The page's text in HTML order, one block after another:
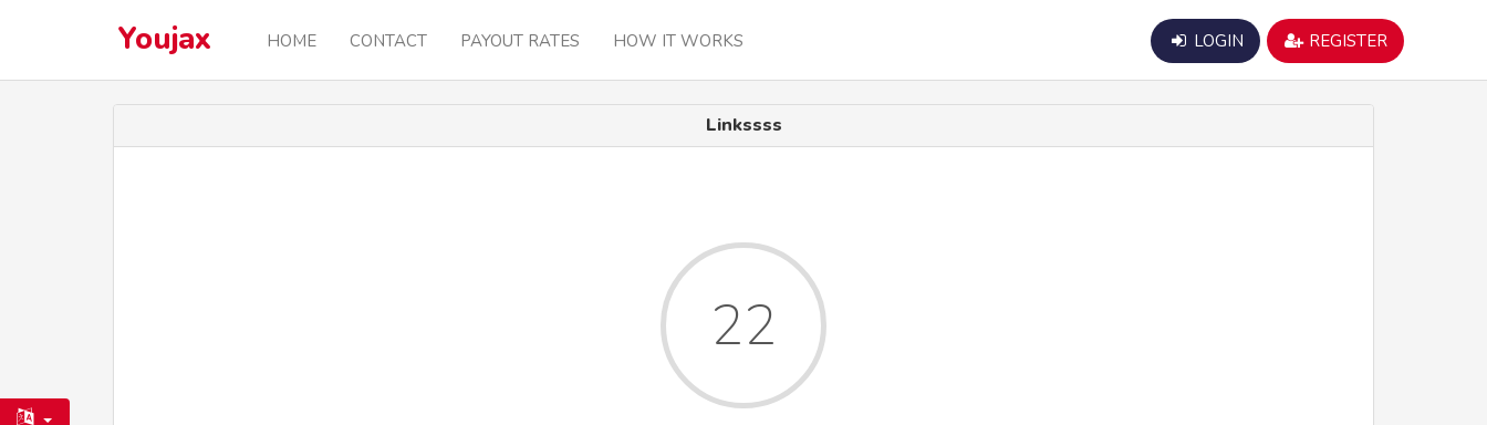
Youjax HOME CONTACT PAYOUT RATES HOW IT WORKS LOGIN REGISTER
Linkssss
22